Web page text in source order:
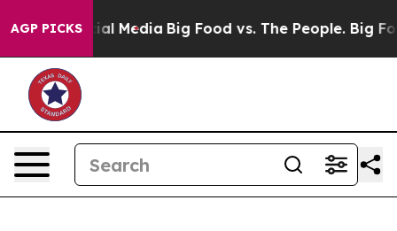
AGP PICKS
on Social Media Big Food vs. The People. Big